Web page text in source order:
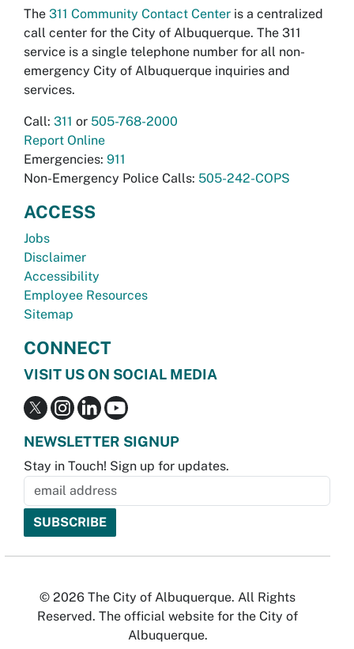
The 311 Community Contact Center is a centralized
call center for the City of Albuquerque. The 311
service is a single telephone number for all non-
emergency City of Albuquerque inquiries and
services.
Call: 311 or 505-768-2000
Report Online
Emergencies: 911
Non-Emergency Police Calls: 505-242-COPS
ACCESS
Jobs
Disclaimer
Accessibility
Employee Resources
Sitemap
CONNECT
VISIT US ON SOCIAL MEDIA
NEWSLETTER SIGNUP
Stay in Touch! Sign up for updates.
© 2026 The City of Albuquerque. All Rights
Reserved. The official website for the City of
Albuquerque.